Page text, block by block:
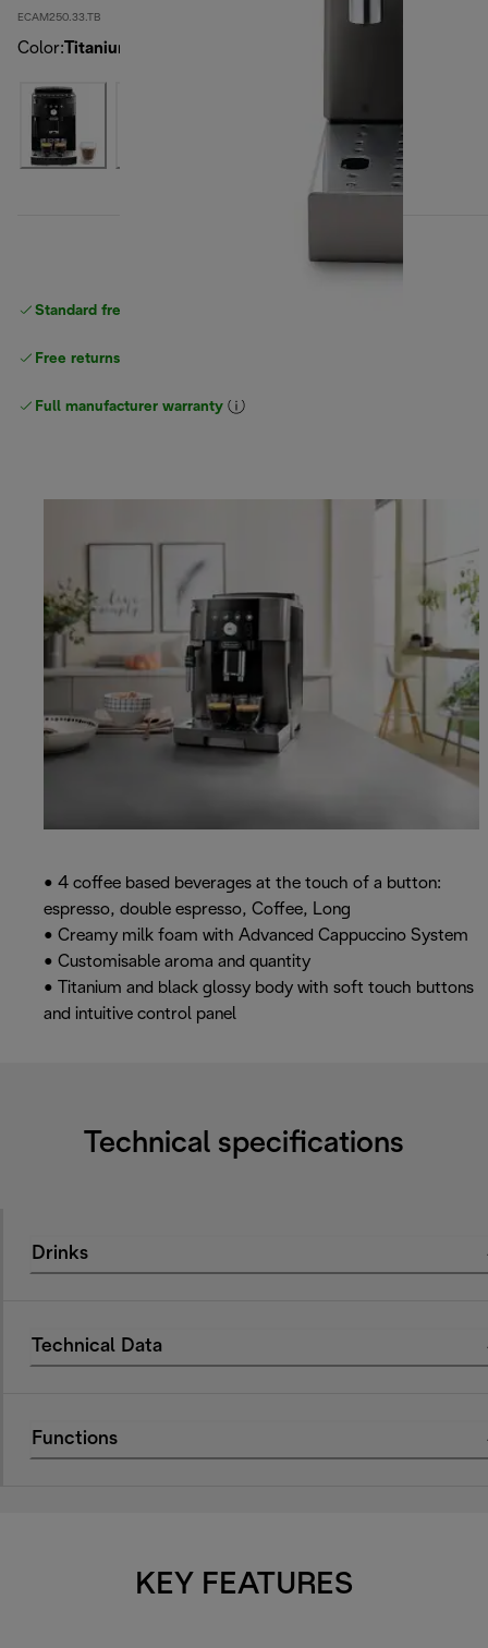
ECAM250.33.TB
Color: Titanium Black
Standard free
Free returns
Full manufacturer warranty
• 4 coffee based beverages at the touch of a button:
espresso, double espresso, Coffee, Long
• Creamy milk foam with Advanced Cappuccino System
• Customisable aroma and quantity
• Titanium and black glossy body with soft touch buttons
and intuitive control panel
Technical specifications
Drinks
Technical Data
Functions
KEY FEATURES